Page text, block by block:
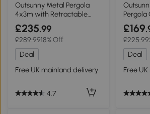
Outsunny Metal Pergola
4x3m with Retractable
Roof Grey
£235.99
£289.9918% Off
Deal
Free UK mainland delivery
4.7
Pergola
£169
£225.99
Deal
Free